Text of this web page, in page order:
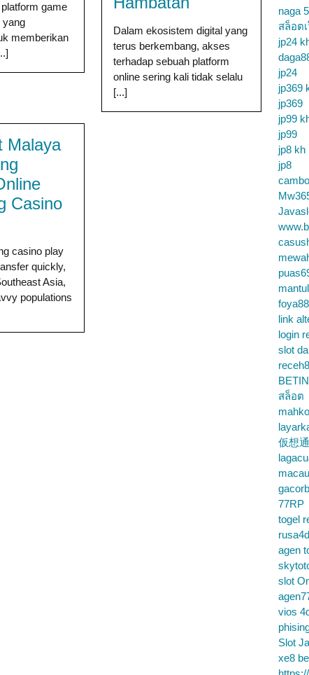
game
yang
memberikan
Dalam ekosistem digital yang
terus berkembang, akses
terhadap sebuah platform
online sering kali tidak selalu
[...]
Malaya
Casino
casino play
quickly,
Asia,
populations
naga
สล็อต
jp24
jp24
jp369
jp369
jp99
jp99
jp8 kh
jp8
foya88
link
login
slot
สล็อต
仮想
77RP
togel
rusa4d
agen
slot
vios
Slot
xe8